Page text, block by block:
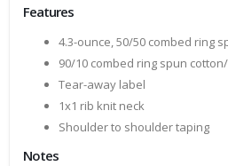
Features
4.3-ounce, 50/50 combed ring
90/10 combed ring spun
Tear-away label
1x1 rib knit neck
Shoulder to shoulder taping
Notes